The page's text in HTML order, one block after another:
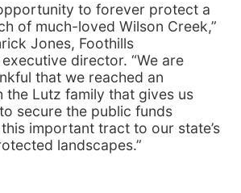
to forever protect a
of much-loved Wilson Creek,”
Jones, Foothills
executive director. “We are
that we reached an
the Lutz family that gives us
secure the public funds
important tract to our state’s
landscapes.”